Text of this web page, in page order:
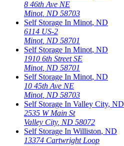
8 46th Ave NE
Minot, ND 58703
Self Storage In Minot, ND
6114 US-2
Minot, ND 58701
Self Storage In Minot, ND
1910 6th Street SE
Minot, ND 58701
Self Storage In Minot, ND
10 45th Ave NE
Minot, ND 58703
Self Storage In Valley City, ND
2535 W Main St
Valley City, ND 58072
Self Storage In Williston, ND
13374 Cartwright Loop